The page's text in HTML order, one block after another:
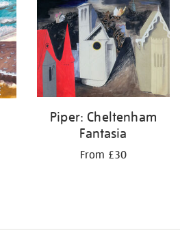
Piper: Cheltenham
Fantasia
From £30